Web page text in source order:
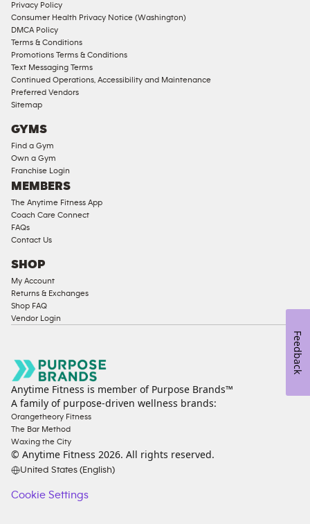
Memberships
Male
Access
Compliant
Ladies
Access
Compliant
Cardio
Strength
Equipment
Privacy Policy
Consumer Health Privacy Notice (Washington)
DMCA Policy
Terms & Conditions
Promotions Terms & Conditions
Text Messaging Terms
Continued Operations, Accessibility and Maintenance
Preferred Vendors
Sitemap
GYMS
Find a Gym
Own a Gym
Franchise Login
MEMBERS
The Anytime Fitness App
Coach Care Connect
FAQs
Contact Us
SHOP
My Account
Returns & Exchanges
Shop FAQ
Vendor Login
Anytime Fitness is member of Purpose Brands™
A family of purpose-driven wellness brands:
Orangetheory Fitness
The Bar Method
Waxing the City
© Anytime Fitness 2026. All rights reserved.
United States (English)
Cookie Settings
Feedback